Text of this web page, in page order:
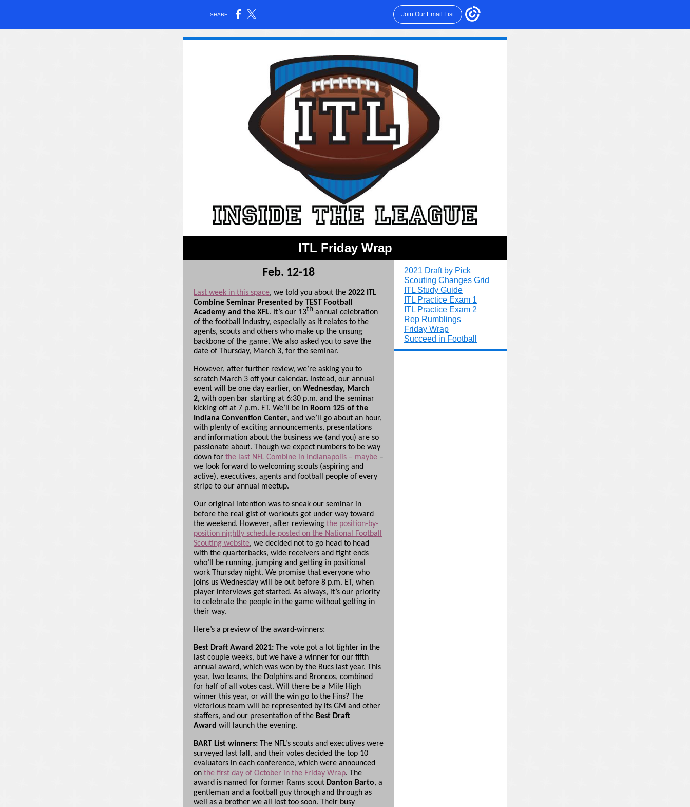
SHARE: Join Our Email List
ITL Friday Wrap
Feb. 12-18
Last week in this space, we told you about the 2022 ITL
Combine Seminar Presented by TEST Football
Academy and the XFL. It’s our 13th annual celebration
of the football industry, especially as it relates to the
agents, scouts and others who make up the unsung
backbone of the game. We also asked you to save the
date of Thursday, March 3, for the seminar.
However, after further review, we’re asking you to
scratch March 3 off your calendar. Instead, our annual
event will be one day earlier, on Wednesday, March
2, with open bar starting at 6:30 p.m. and the seminar
kicking off at 7 p.m. ET. We’ll be in Room 125 of the
Indiana Convention Center, and we’ll go about an hour,
with plenty of exciting announcements, presentations
and information about the business we (and you) are so
passionate about. Though we expect numbers to be way
down for the last NFL Combine in Indianapolis – maybe –
we look forward to welcoming scouts (aspiring and
active), executives, agents and football people of every
stripe to our annual meetup.
Our original intention was to sneak our seminar in
before the real gist of workouts got under way toward
the weekend. However, after reviewing the position-by-
position nightly schedule posted on the National Football
Scouting website, we decided not to go head to head
with the quarterbacks, wide receivers and tight ends
who’ll be running, jumping and getting in positional
work Thursday night. We promise that everyone who
joins us Wednesday will be out before 8 p.m. ET, when
player interviews get started. As always, it’s our priority
to celebrate the people in the game without getting in
their way.
Here’s a preview of the award-winners:
Best Draft Award 2021: The vote got a lot tighter in the
last couple weeks, but we have a winner for our fifth
annual award, which was won by the Bucs last year. This
year, two teams, the Dolphins and Broncos, combined
for half of all votes cast. Will there be a Mile High
winner this year, or will the win go to the Fins? The
victorious team will be represented by its GM and other
staffers, and our presentation of the Best Draft
Award will launch the evening.
BART List winners: The NFL’s scouts and executives were
surveyed last fall, and their votes decided the top 10
evaluators in each conference, which were announced
on the first day of October in the Friday Wrap. The
award is named for former Rams scout Danton Barto, a
gentleman and a football guy through and through as
well as a brother we all lost too soon. Their busy
2021 Draft by Pick
Scouting Changes Grid
ITL Study Guide
ITL Practice Exam 1
ITL Practice Exam 2
Rep Rumblings
Friday Wrap
Succeed in Football